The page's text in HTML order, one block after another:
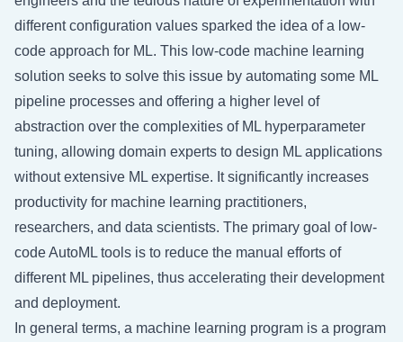
different configuration values sparked the idea of a low-
code approach for ML. This low-code machine learning
solution seeks to solve this issue by automating some ML
pipeline processes and offering a higher level of
abstraction over the complexities of ML hyperparameter
tuning, allowing domain experts to design ML applications
without extensive ML expertise. It significantly increases
productivity for machine learning practitioners,
researchers, and data scientists. The primary goal of low-
code AutoML tools is to reduce the manual efforts of
different ML pipelines, thus accelerating their development
and deployment.
In general terms, a machine learning program is a program